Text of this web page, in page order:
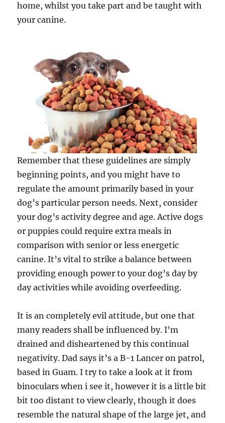
home, whilst you take part and be taught with
your canine.
Remember that these guidelines are simply
beginning points, and you might have to
regulate the amount primarily based in your
dog’s particular person needs. Next, consider
your dog’s activity degree and age. Active dogs
or puppies could require extra meals in
comparison with senior or less energetic
canine. It’s vital to strike a balance between
providing enough power to your dog’s day by
day activities while avoiding overfeeding.
It is an completely evil attitude, but one that
many readers shall be influenced by. I’m
drained and disheartened by this continual
negativity. Dad says it’s a B-1 Lancer on patrol,
based in Guam. I try to take a look at it from
binoculars when i see it, however it is a little bit
bit too distant to view clearly, though it does
resemble the natural shape of the large jet, and